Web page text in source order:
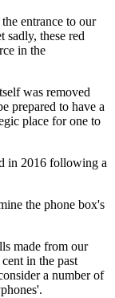
entrance to our
sadly, these red
in the
was removed
prepared to have a
place for one to
in 2016 following a
the phone box's
made from our
in the past
a number of